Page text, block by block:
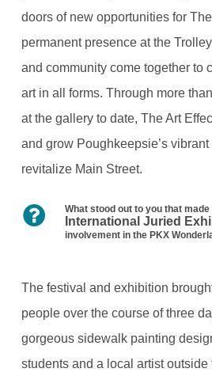
doors of new opportunities for
permanent presence at the
and community come together to
art in all forms. Through more
at the gallery to date, The Art
and grow Poughkeepsie’s
revitalize Main Street.
What stood out to you that made
International Juried
involvement in the PKX
The festival and exhibition
people over the course of three
gorgeous sidewalk painting
students and a local artist